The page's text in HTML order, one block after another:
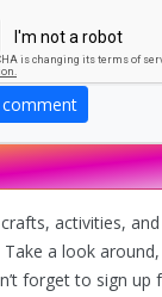
d
e
o
activities,
a look
forget to sign up